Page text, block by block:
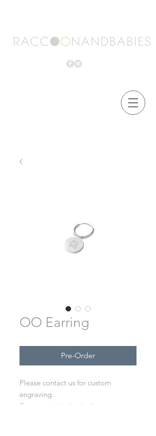
OO Earring
Pre-Order
Please contact us for custom
engraving.
Earring sold individually, not as